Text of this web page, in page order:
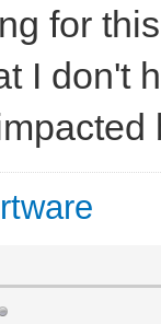
for
I don't